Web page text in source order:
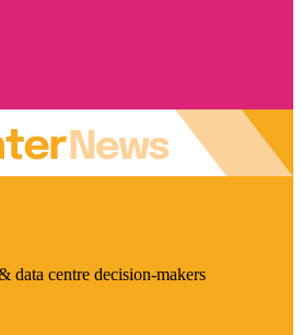
data centre decision-makers